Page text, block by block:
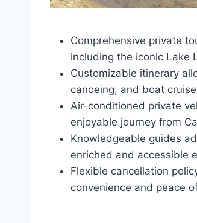
Comprehensive private
including the iconic Lake
Customizable itinerary
canoeing, and boat
Air-conditioned private
enjoyable journey from
Knowledgeable guides
enriched and accessible
Flexible cancellation
convenience and peace